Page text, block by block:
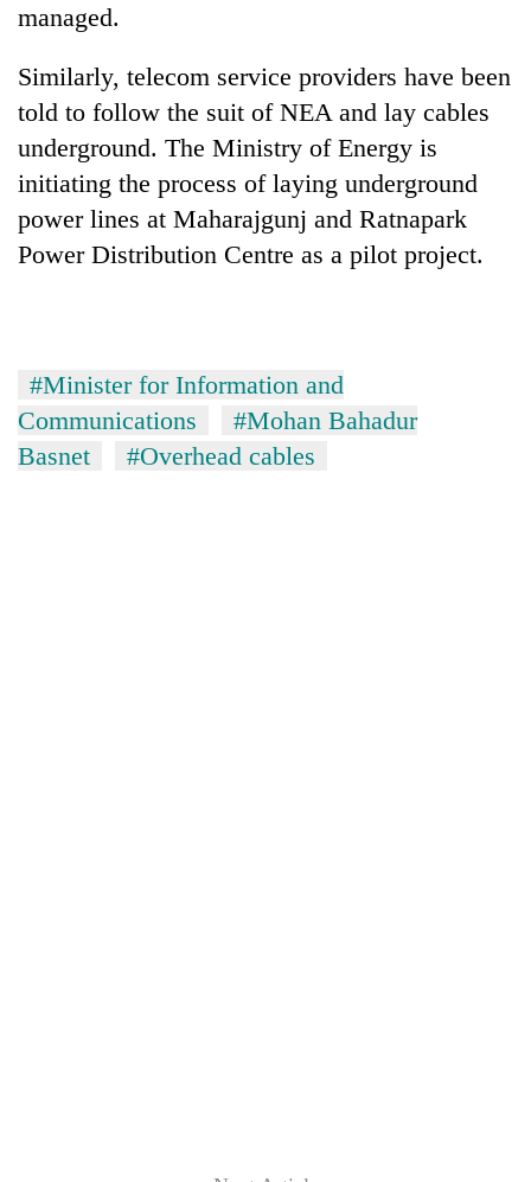
managed.
Similarly, telecom service providers have been
told to follow the suit of NEA and lay cables
underground. The Ministry of Energy is
initiating the process of laying underground
power lines at Maharajgunj and Ratnapark
Power Distribution Centre as a pilot project.
#Minister for Information and
Communications
#Mohan Bahadur
Basnet
#Overhead cables